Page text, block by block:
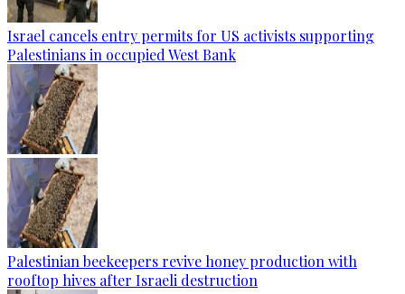
Israel cancels entry permits for US activists supporting
Palestinians in occupied West Bank
Palestinian beekeepers revive honey production with
rooftop hives after Israeli destruction